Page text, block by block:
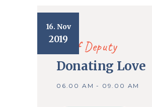
16. Nov
2019
Chief Deputy
Donating Love
06.00 AM - 09.00 AM